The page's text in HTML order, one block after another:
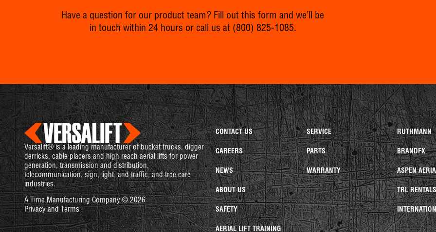
Have a question for our product team? Fill out this form and we’ll be
in touch within 24 hours or call us at (800) 825-1085.
Versalift® is a leading manufacturer of bucket trucks, digger
derricks, cable placers and high reach aerial lifts for power
generation, transmission and distribution,
telecommunication, sign, light, and traffic, and tree care
industries.
A Time Manufacturing Company © 2026
Privacy and Terms
CONTACT US
CAREERS
NEWS
ABOUT US
SAFETY
AERIAL LIFT TRAINING
SERVICE
PARTS
WARRANTY
RUTHMANN
BRANDFX
ASPEN
TRL RENTALS